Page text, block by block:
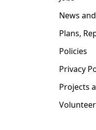
News
Plans,
Policies
Privacy
Projects
Volunteer